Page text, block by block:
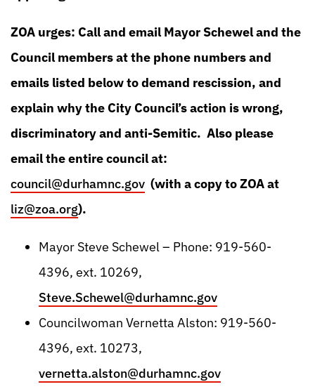
ZOA urges: Call and email Mayor Schewel and the
Council members at the phone numbers and
emails listed below to demand rescission, and
explain why the City Council’s action is wrong,
discriminatory and anti-Semitic. Also please
email the entire council at:
council@durhamnc.gov (with a copy to ZOA at
liz@zoa.org).
Mayor Steve Schewel – Phone: 919-560-
4396, ext. 10269,
Steve.Schewel@durhamnc.gov
Councilwoman Vernetta Alston: 919-560-
4396, ext. 10273,
vernetta.alston@durhamnc.gov